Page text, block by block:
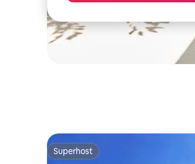
Superhost
Superhost